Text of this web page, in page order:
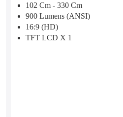
102 Cm - 330 Cm
900 Lumens (ANSI)
16:9 (HD)
TFT LCD X 1